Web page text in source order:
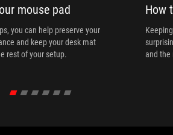
mouse pad
you can help preserve your
and keep your desk mat
rest of your setup.
How
and the